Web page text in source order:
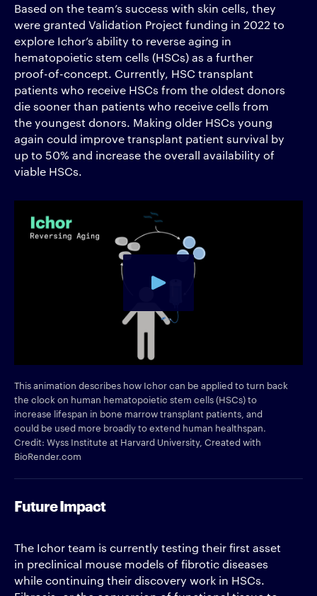
Based on the team’s success with skin cells, they
were granted Validation Project funding in 2022 to
explore Ichor’s ability to reverse aging in
hematopoietic stem cells (HSCs) as a further
proof-of-concept. Currently, HSC transplant
patients who receive HSCs from the oldest donors
die sooner than patients who receive cells from
the youngest donors. Making older HSCs young
again could improve transplant patient survival by
up to 50% and increase the overall availability of
viable HSCs.
This animation describes how Ichor can be applied to turn back
the clock on human hematopoietic stem cells (HSCs) to
increase lifespan in bone marrow transplant patients, and
could be used more broadly to extend human healthspan.
Credit: Wyss Institute at Harvard University, Created with
BioRender.com
Future Impact
The Ichor team is currently testing their first asset
in preclinical mouse models of fibrotic diseases
while continuing their discovery work in HSCs.